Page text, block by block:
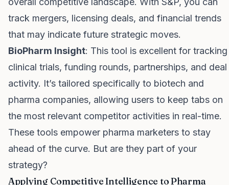
track mergers, licensing deals, and financial trends
that may indicate future strategic moves.
BioPharm Insight: This tool is excellent for tracking
clinical trials, funding rounds, partnerships, and deal
activity. It’s tailored specifically to biotech and
pharma companies, allowing users to keep tabs on
the most relevant competitor activities in real-time.
These tools empower pharma marketers to stay
ahead of the curve. But are they part of your
strategy?
Applying Competitive Intelligence to Pharma